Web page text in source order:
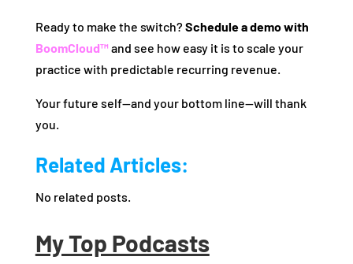
Ready to make the switch? Schedule a demo with
BoomCloud™and see how easy it is to scale your
practice with predictable recurring revenue.
Your future self—and your bottom line—will thank
you.
Related Articles:
No related posts.
My Top Podcasts